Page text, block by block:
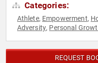
Categories:
Athlete, Empowerment,
Adversity, Personal
REQUEST